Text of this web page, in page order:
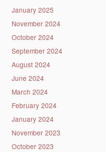
January 2025
November 2024
October 2024
September 2024
August 2024
June 2024
March 2024
February 2024
January 2024
November 2023
October 2023